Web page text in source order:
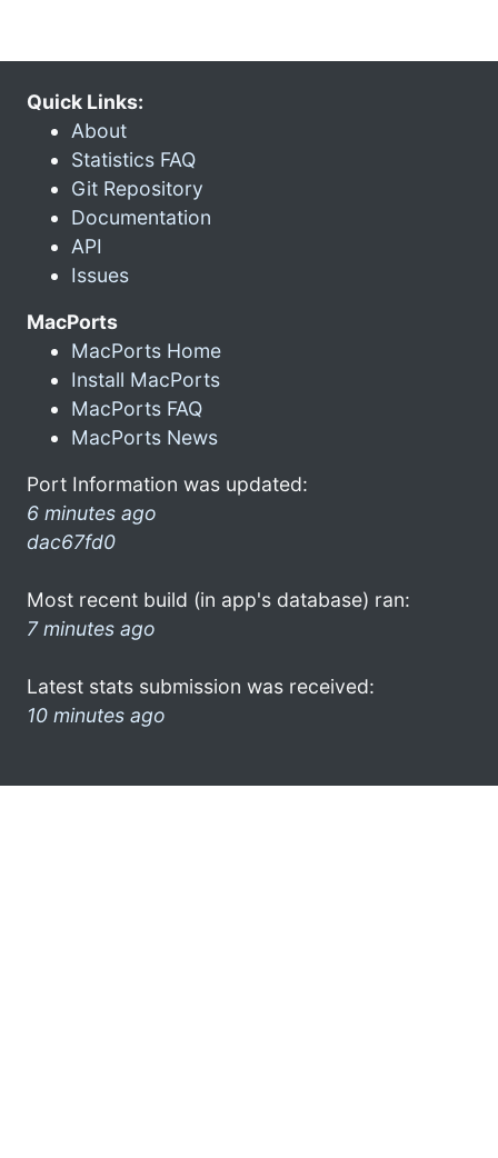
Quick Links:
About
Statistics FAQ
Git Repository
Documentation
API
Issues
MacPorts
MacPorts Home
Install MacPorts
MacPorts FAQ
MacPorts News
Port Information was updated:
6 minutes ago
dac67fd0
Most recent build (in app's database) ran:
7 minutes ago
Latest stats submission was received:
10 minutes ago